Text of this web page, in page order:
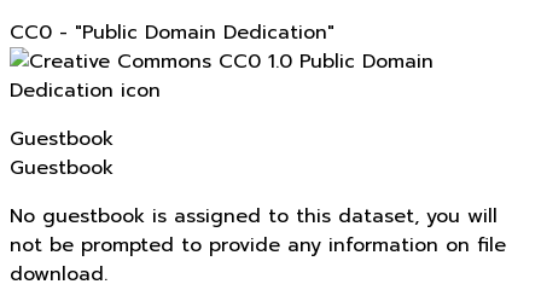
CC0 - "Public Domain Dedication"
Guestbook
Guestbook
No guestbook is assigned to this dataset, you will
not be prompted to provide any information on file
download.